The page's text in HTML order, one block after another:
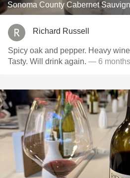
Sonoma County Cabernet
Richard Russell
Spicy oak and pepper. Heavy wine
Tasty. Will drink again. — 6